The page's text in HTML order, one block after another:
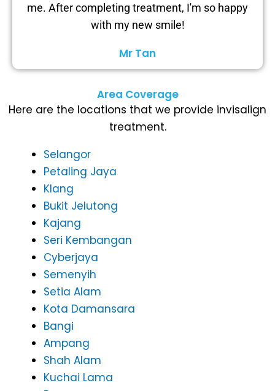
me. After completing treatment, I'm so happy
with my new smile!
Mr Tan
Area Coverage
Here are the locations that we provide invisalign
treatment.
Selangor
Petaling Jaya
Klang
Bukit Jelutong
Kajang
Seri Kembangan
Cyberjaya
Semenyih
Setia Alam
Kota Damansara
Bangi
Ampang
Shah Alam
Kuchai Lama